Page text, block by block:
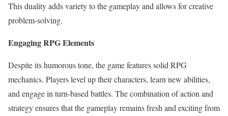
This duality adds variety to the gameplay and allows for creative
problem-solving.
Engaging RPG Elements
Despite its humorous tone, the game features solid RPG
mechanics. Players level up their characters, learn new abilities,
and engage in turn-based battles. The combination of action and
strategy ensures that the gameplay remains fresh and exciting from